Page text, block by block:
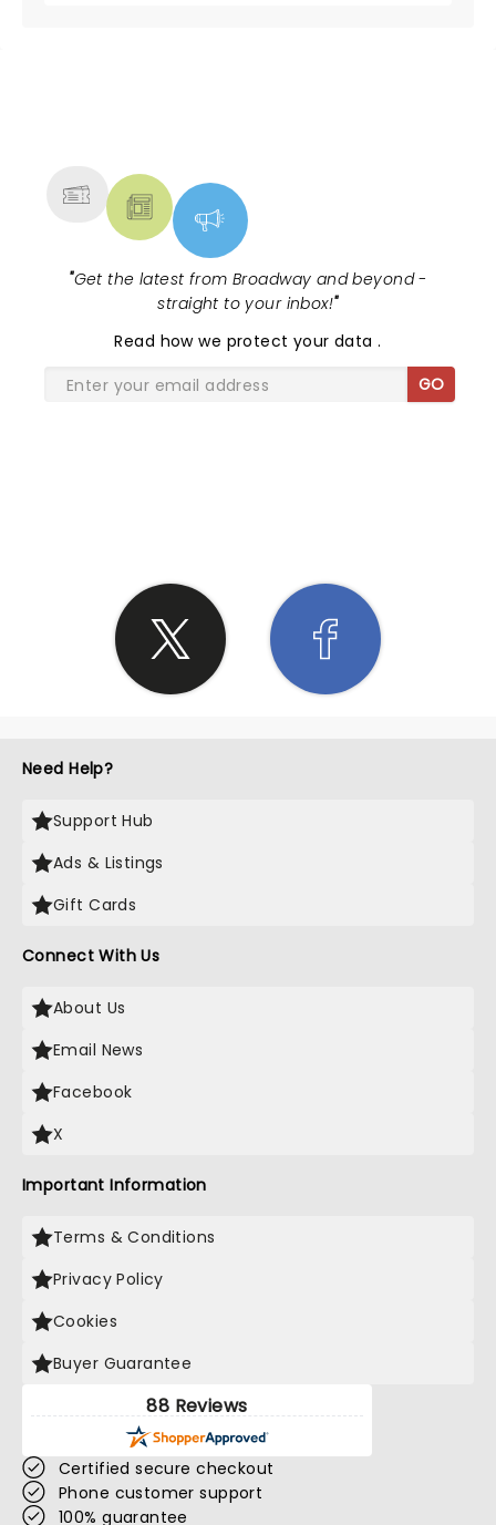
"Get the latest from Broadway and beyond -
straight to your inbox!"
Read how we protect your data.
GO
Need Help?
Support Hub
Ads & Listings
Gift Cards
Connect With Us
About Us
Email News
Facebook
X
Important Information
Terms & Conditions
Privacy Policy
Cookies
Buyer Guarantee
88 Reviews
Certified secure checkout
Phone customer support
100% guarantee